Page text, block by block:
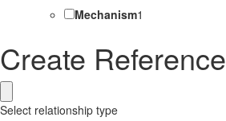
Mechanism1
Create Reference
Select relationship type